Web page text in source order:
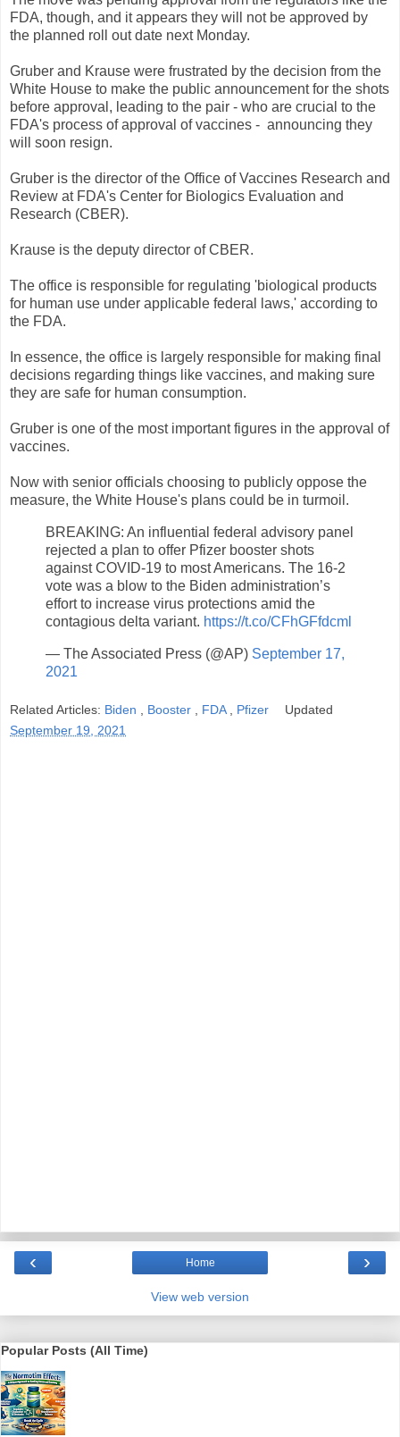
FDA, though, and it appears they will not be approved by
the planned roll out date next Monday.
Gruber and Krause were frustrated by the decision from the
White House to make the public announcement for the shots
before approval, leading to the pair - who are crucial to the
FDA's process of approval of vaccines - announcing they
will soon resign.
Gruber is the director of the Office of Vaccines Research and
Review at FDA's Center for Biologics Evaluation and
Research (CBER).
Krause is the deputy director of CBER.
The office is responsible for regulating 'biological products
for human use under applicable federal laws,' according to
the FDA.
In essence, the office is largely responsible for making final
decisions regarding things like vaccines, and making sure
they are safe for human consumption.
Gruber is one of the most important figures in the approval of
vaccines.
Now with senior officials choosing to publicly oppose the
measure, the White House's plans could be in turmoil.
BREAKING: An influential federal advisory panel
rejected a plan to offer Pfizer booster shots
against COVID-19 to most Americans. The 16-2
vote was a blow to the Biden administration’s
effort to increase virus protections amid the
contagious delta variant. https://t.co/CFhGFfdcml
— The Associated Press (@AP) September 17,
2021
Related Articles: Biden , Booster , FDA, Pfizer
Updated
September 19, 2021
‹ ›
Home
View web version
Popular Posts (All Time)